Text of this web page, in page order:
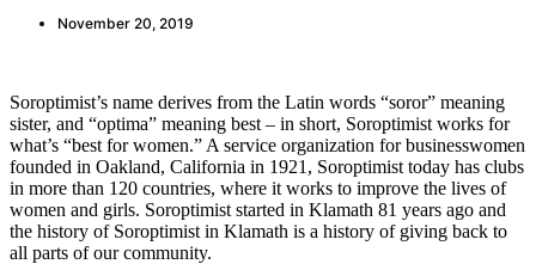
November 20, 2019
Soroptimist’s name derives from the Latin words “soror” meaning
sister, and “optima” meaning best – in short, Soroptimist works for
what’s “best for women.” A service organization for businesswomen
founded in Oakland, California in 1921, Soroptimist today has clubs
in more than 120 countries, where it works to improve the lives of
women and girls. Soroptimist started in Klamath 81 years ago and
the history of Soroptimist in Klamath is a history of giving back to
all parts of our community.